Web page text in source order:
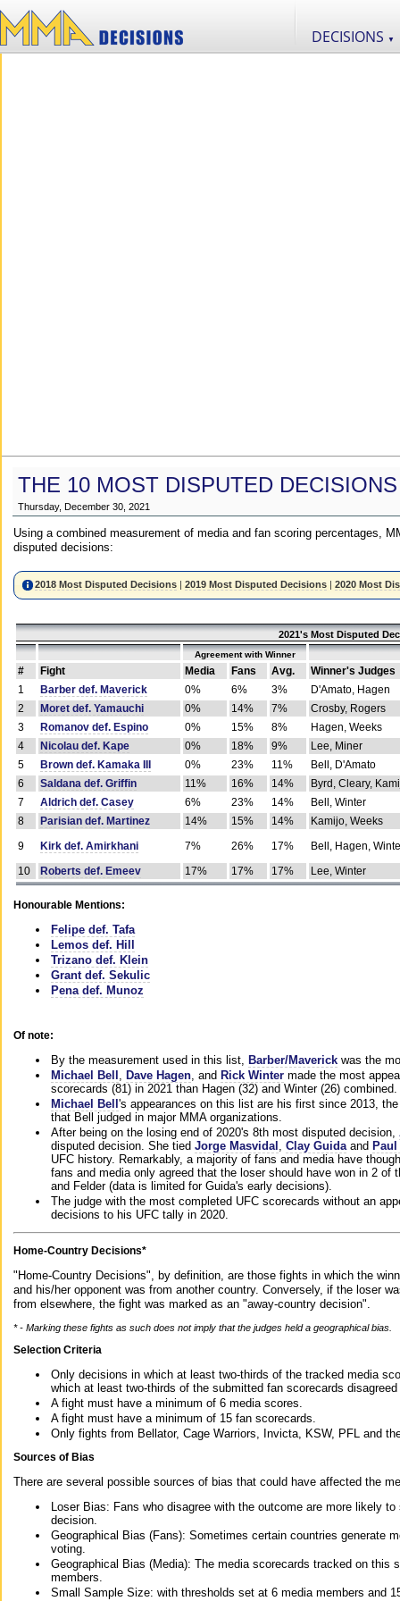
DECISIONS ▼
THE 10 MOST DISPUTED
Thursday, December 30, 2021
Using a combined measurement of media and fan scoring percentages,
disputed decisions:
2018 Most Disputed Decisions |2019 Most Disputed Decisions |2020 Most
2021's Most Disputed
Agreement with Winner
# Fight Media Fans Avg.
Winner's Judges
1
Barber def. Maverick 0% 6% 3%
D'Amato, Hagen
2
Moret def. Yamauchi 0% 14% 7%
Crosby, Rogers
3
Romanov def. Espino 0% 15% 8%
Hagen, Weeks
4
Nicolau def. Kape 0% 18% 9%
Lee, Miner
5
Brown def. Kamaka III 0% 23% 11%
Bell, D'Amato
6
Saldana def. Griffin 11% 16% 14%
Byrd, Cleary,
7
Aldrich def. Casey 6% 23% 14%
Bell, Winter
8
Parisian def. Martinez 14% 15% 14%
Kamijo, Weeks
9
Kirk def. Amirkhani 7% 26% 17%
Bell, Hagen,
10
Roberts def. Emeev 17% 17% 17% Lee, Winter
Honourable Mentions:
Felipe def. Tafa
Lemos def. Hill
Trizano def. Klein
Grant def. Sekulic
Pena def. Munoz
Of note:
By the measurement used in this list, Barber/Maverick was the
Michael Bell
Dave Hagen , and Rick Winter made the most
scorecards (81) in 2021 than Hagen (32) and Winter (26) combined.
Michael Bell 's appearances on this list are his first since 2013,
that Bell judged in major MMA organizations.
After being on the losing end of 2020's 8th most disputed decision,
disputed decision. She tied Jorge Masvidal Clay Guida and
UFC history. Remarkably, a majority of fans and media have
fans and media only agreed that the loser should have won in 2
and Felder (data is limited for Guida's early decisions).
The judge with the most completed UFC scorecards without an
decisions to his UFC tally in 2020.
Home-Country Decisions*
"Home-Country Decisions", by definition, are those fights in which the
and his/her opponent was from another country. Conversely, if the loser
from elsewhere, the fight was marked as an "away-country decision".
* - Marking these fights as such does not imply that the judges held a geographical bias.
Selection Criteria
Only decisions in which at least two-thirds of the tracked media
which at least two-thirds of the submitted fan scorecards
A fight must have a minimum of 6 media scores.
A fight must have a minimum of 15 fan scorecards.
Only fights from Bellator, Cage Warriors, Invicta, KSW, PFL and
Sources of Bias
There are several possible sources of bias that could have affected the
Loser Bias: Fans who disagree with the outcome are more likely
decision.
Geographical Bias (Fans): Sometimes certain countries generate
voting.
Geographical Bias (Media): The media scorecards tracked on this
members.
Small Sample Size: with thresholds set at 6 media members and